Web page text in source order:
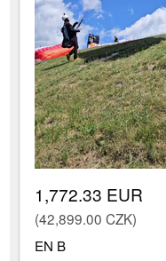
1,772.33 EUR
(42,899.00 CZK)
EN B